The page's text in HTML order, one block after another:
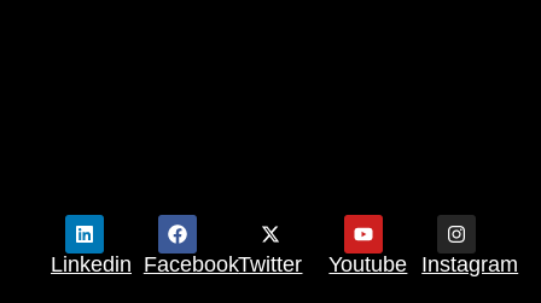
Linkedin FacebookTwitter Youtube Instagram